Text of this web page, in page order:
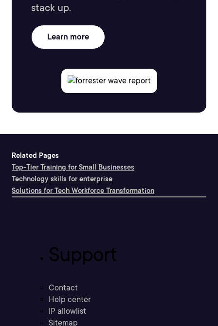
stack up.
Learn more
Related Pages
Top-Tier Training for Small Businesses
Technology skills for enterprise
Solutions for Tech Workforce Transformation
Support
Contact
Help center
IP allowlist
Sitemap